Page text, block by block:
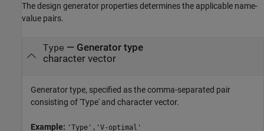
The design generator properties determines the applicable name-
value pairs.
Type — Generator type
character vector
Generator type, specified as the comma-separated pair
consisting of 'Type' and character vector.
Example: 'Type','V-optimal'